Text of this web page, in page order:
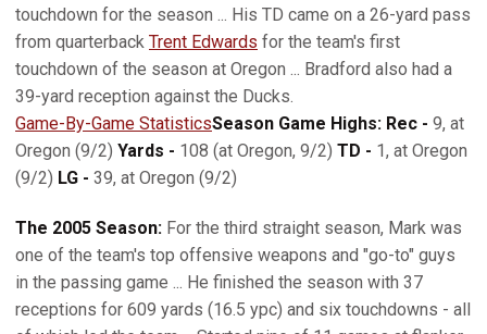
touchdown for the season ... His TD came on a 26-yard pass
from quarterback Trent Edwards for the team's first
touchdown of the season at Oregon ... Bradford also had a
39-yard reception against the Ducks.
Game-By-Game StatisticsSeason Game Highs: Rec - 9, at
Oregon (9/2) Yards - 108 (at Oregon, 9/2) TD - 1, at Oregon
(9/2) LG - 39, at Oregon (9/2)
The 2005 Season: For the third straight season, Mark was
one of the team's top offensive weapons and "go-to" guys
in the passing game ... He finished the season with 37
receptions for 609 yards (16.5 ypc) and six touchdowns - all